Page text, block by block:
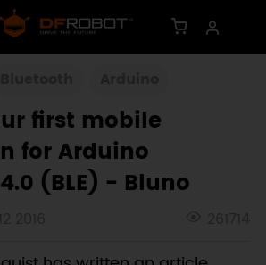
first mobile
for Arduino
(BLE) - Bluno